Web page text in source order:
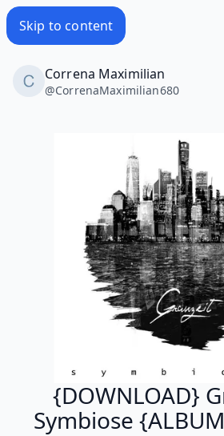
Skip to content
Correna Maximilian
@CorrenaMaximilian680
{DOWNLOAD}
Symbiose